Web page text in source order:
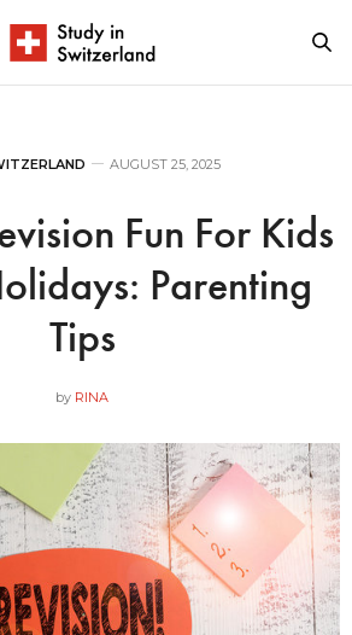
AUGUST 25, 2025
Fun For Kids
Parenting
Tips
by RINA